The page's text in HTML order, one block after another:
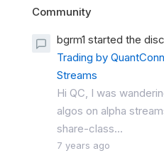
Community
bgrm1 started the
Trading by
Streams
Hi QC, I was
algos on alpha
share-class...
7 years ago